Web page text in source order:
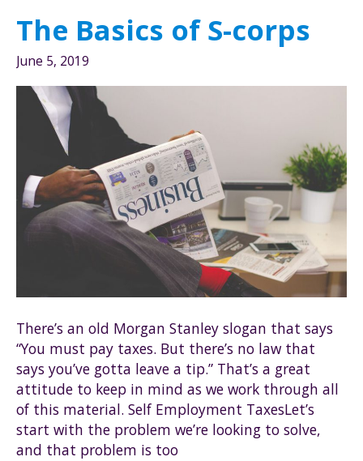
for
tax
savings?
The Basics of S-corps
June 5, 2019
There’s an old Morgan Stanley slogan that says
“You must pay taxes. But there’s no law that
says you’ve gotta leave a tip.” That’s a great
attitude to keep in mind as we work through all
of this material. Self Employment TaxesLet’s
start with the problem we’re looking to solve,
and that problem is too